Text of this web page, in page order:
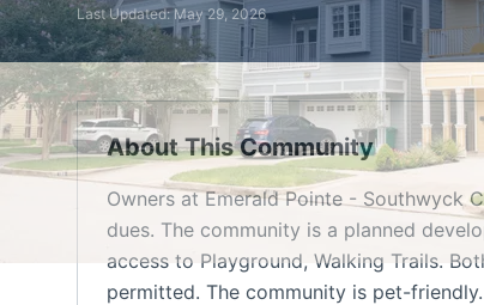
Last Updated:May 29, 2026
About This Community
Owners at Emerald Pointe - Southwyck
dues. The community is a planned
access to Playground, Walking Trails.
permitted. The community is pet-friendly.